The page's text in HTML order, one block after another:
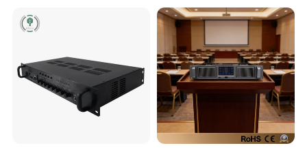
Transistor 3u Transformer
Power Amplifier